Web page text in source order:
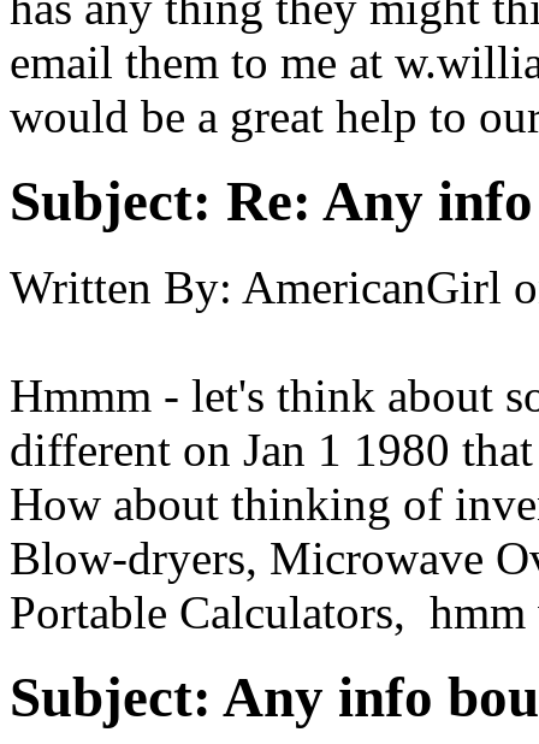
email them to me at
would be a great help to
Subject: Re: Any
Written By: AmericanGirl
Hmmm - let's think about
different on Jan 1 1980
How about thinking of
Blow-dryers, Microwave
Portable Calculators, hmm
Subject: Any info